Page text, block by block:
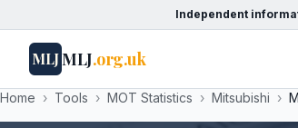
Independent
MLJMLJ.org.uk
Home › Tools › MOT Statistics › Mitsubishi ›